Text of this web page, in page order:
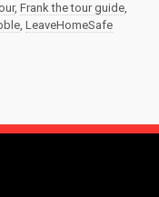
, Frank the tour guide,
, LeaveHomeSafe